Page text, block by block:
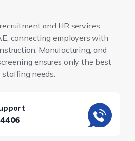
and HR services
connecting employers with
Manufacturing, and
ensures only the best
needs.